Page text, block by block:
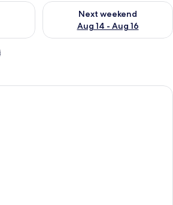
weekend Aug 7 - Aug 9
Next weekend
Aug 14 - Aug 16
Check availability for next
A modern hotel room with a large